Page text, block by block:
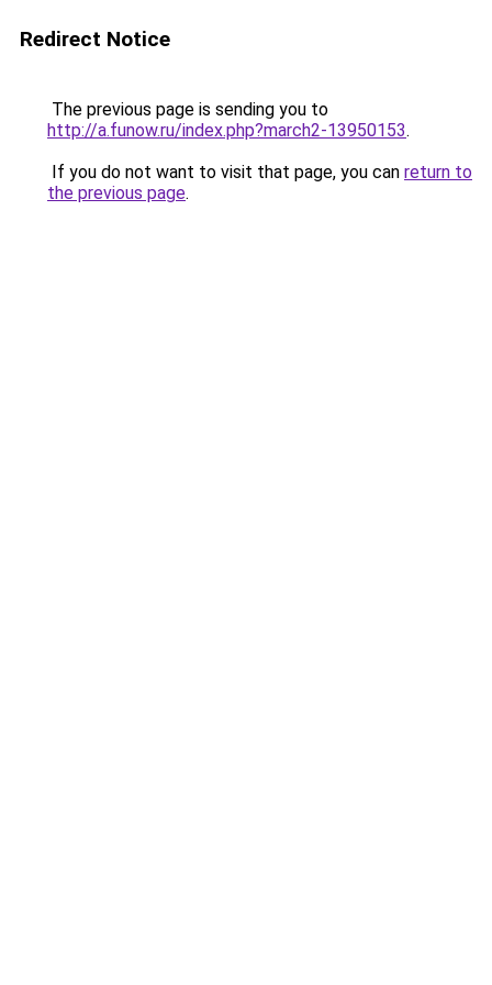
Redirect Notice
The previous page is sending you to
http://a.funow.ru/index.php?march2-13950153.
If you do not want to visit that page, you can return to
the previous page.